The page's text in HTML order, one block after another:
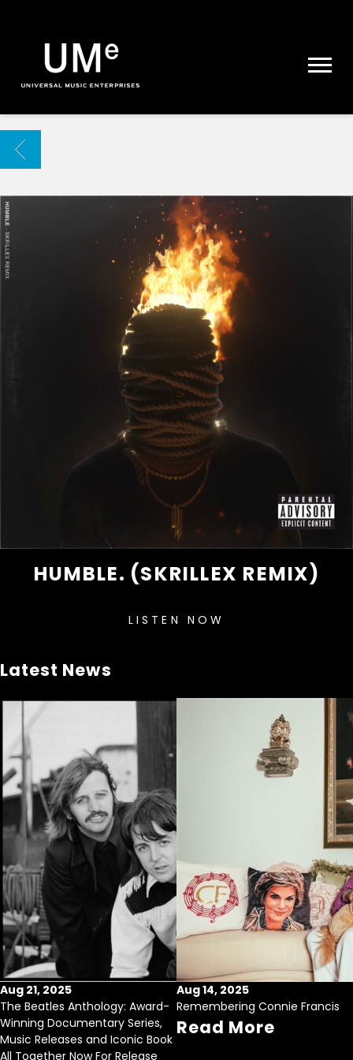
|
ARCHIVE
BACK
HUMBLE. (SKRILLEX REMIX)
LISTEN NOW
Latest News
Aug 21, 2025
The Beatles Anthology: Award-
Winning Documentary Series,
Music Releases and Iconic Book
All Together Now For Release
Aug 14, 2025
Remembering Connie Francis
Read More